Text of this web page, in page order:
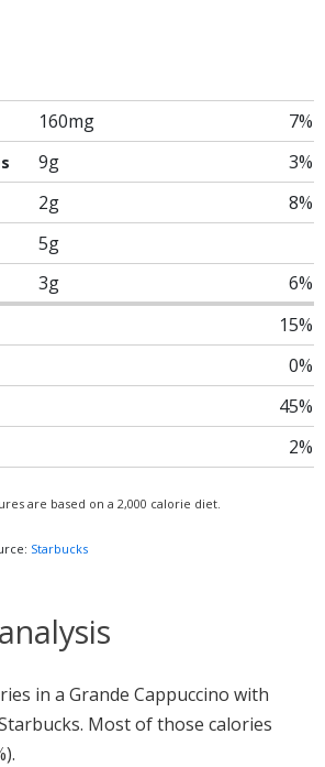
160mg 7%
9g
3%
2g
8%
5g
3g 6%
15%
0%
45%
2%
are based on a 2,000 calorie diet.
Starbucks
in a Grande Cappuccino with
Most of those calories